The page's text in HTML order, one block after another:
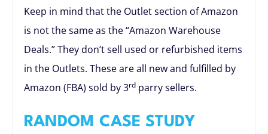
Keep in mind that the Outlet section of Amazon
is not the same as the “Amazon Warehouse
Deals.” They don’t sell used or refurbished items
in the Outlets. These are all new and fulfilled by
Amazon (FBA) sold by 3rd parry sellers.
RANDOM CASE STUDY